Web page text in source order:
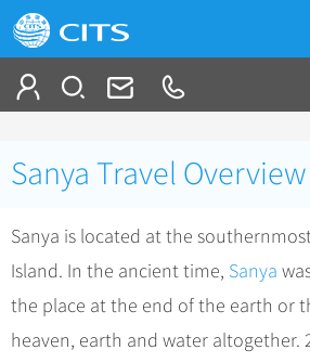
China Tours
Popular Tours
Top 10 China Tours
China City Tours
Beijing Tours
Group Tours
Deals
Meetings & Incentives
Travel Guide
Sanya Travel Overview
Sanya is located at the
Island. In the ancient time, Sanya
the place at the end of the earth or
heaven, earth and water altogether.